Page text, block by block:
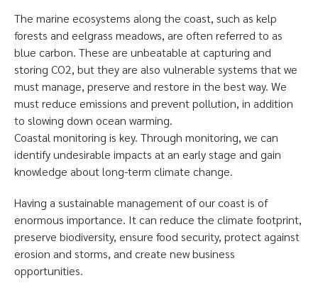
The marine ecosystems along the coast, such as kelp
forests and eelgrass meadows, are often referred to as
blue carbon. These are unbeatable at capturing and
storing CO2, but they are also vulnerable systems that we
must manage, preserve and restore in the best way. We
must reduce emissions and prevent pollution, in addition
to slowing down ocean warming.
Coastal monitoring is key. Through monitoring, we can
identify undesirable impacts at an early stage and gain
knowledge about long-term climate change.
Having a sustainable management of our coast is of
enormous importance. It can reduce the climate footprint,
preserve biodiversity, ensure food security, protect against
erosion and storms, and create new business
opportunities.